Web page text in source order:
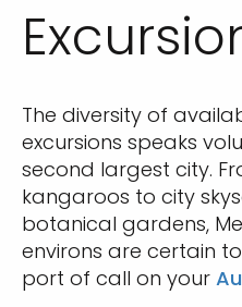
The diversity of
excursions speaks
second largest city.
kangaroos to city
botanical gardens,
environs are certain
port of call on your